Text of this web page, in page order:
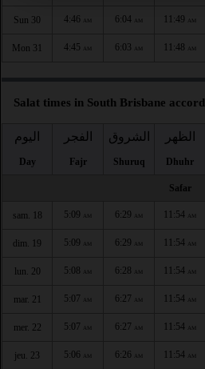
Sun 30 4:46 AM 6:04 AM 11:49 AM
Mon 31 4:45 AM 6:03 AM 11:48 AM
Salat times in South Brisbane
اليوم
Day
الفجر
Fajr
الشروق
Shuruq
الظهر
Dhuhr
Safar
sam. 18 5:09 AM 6:29 AM 11:54 AM
dim. 19 5:09 AM 6:29 AM 11:54 AM
lun. 20 5:08 AM 6:28 AM 11:54 AM
mar. 21 5:07 AM 6:27 AM 11:54 AM
mer. 22 5:07 AM 6:27 AM 11:54 AM
jeu. 23 5:06 AM 6:26 AM 11:54 AM